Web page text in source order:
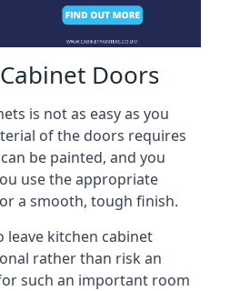
Doors
is not as easy as you
of the doors requires
be painted, and you
use the appropriate
a smooth, tough finish.
leave kitchen cabinet
rather than risk an
such an important room